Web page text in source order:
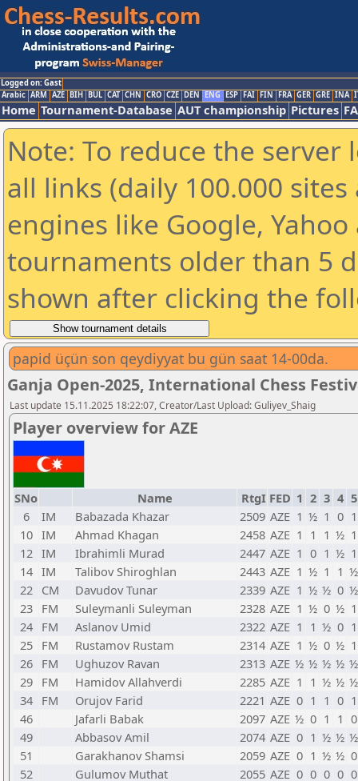
Logged on: Gast
Arabic ARM AZE BIH BUL CAT CHN CRO CZE DEN ENG ESP FAI FIN FRA GER GRE INA
Home Tournament-Database AUT championship Pictures
Note: To reduce the
all links (daily 100.000
engines like Google,
tournaments older than 5
shown after clicking the
papid üçün son qeydiyyat bu gün saat 14-00da.
Ganja Open-2025, International Chess
Last update 15.11.2025 18:22:07, Creator/Last Upload: Guliyev_Shaig
Player overview for AZE
SNo Name RtgI FED 1 2 3 4 5
6
IM Babazada Khazar 2509 AZE 1 ½ 1 0 1
10 IM Ahmad Khagan 2458 AZE 1 1 1 ½ 1
12 IM Ibrahimli Murad 2447 AZE 1 0 1 ½ 1
14 IM Talibov Shiroghlan 2443 AZE 1 ½ 1 1 ½
22 CM Davudov Tunar 2339 AZE 1 ½ ½ 0 ½
23 FM Suleymanli Suleyman 2328 AZE 1 ½ 0 ½ 1
24 FM Aslanov Umid 2322 AZE 1 1 ½ 0 1
25 FM Rustamov Rustam 2314 AZE 1 ½ 0 ½ 1
26 FM Ughuzov Ravan 2313 AZE ½ ½ ½ ½ ½
29 FM Hamidov Allahverdi 2285 AZE 1 1 ½ ½ ½
34 FM Orujov Farid 2221 AZE 0 1 1 0 1
46
Jafarli Babak 2097 AZE ½ 0 1 1 0
49
Abbasov Amil 2074 AZE 0 1 ½ ½ ½
51
Garakhanov Shamsi 2059 AZE 0 1 ½ ½ 0
52
Gulumov Muthat 2055 AZE 0 0 0 0 0